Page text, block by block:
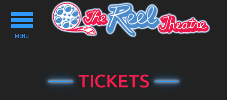
Toggle
navigation
MENU
TICKETS